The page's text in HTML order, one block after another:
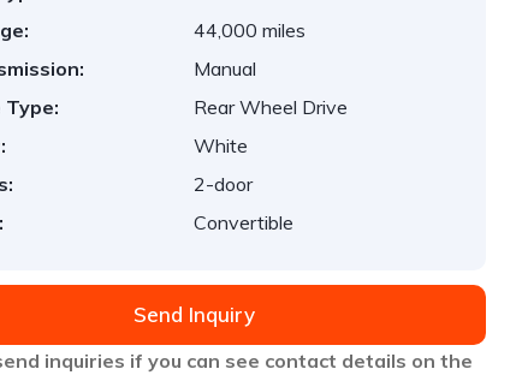
44,000 miles
Manual
Type:
Rear Wheel Drive
White
2-door
Convertible
Send Inquiry
inquiries if you can see contact details on the